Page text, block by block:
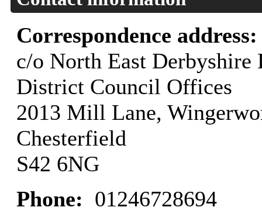
Correspondence
c/o North East
District Council Offices
2013 Mill Lane,
Chesterfield
S42 6NG
Phone: 01246728694